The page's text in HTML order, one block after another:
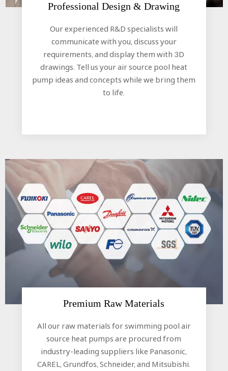
Professional Design & Drawing​​​​​​​
Our experienced R&D specialists will
communicate with you, discuss your
requirements, and display them with 3D
drawings. Tell us your air source pool heat
pump ideas and concepts while we bring them
to life.​​​​​​​
Premium Raw Materials​​​​​​​
All our raw materials for swimming pool air
source heat pumps are procured from
industry-leading suppliers like Panasonic,
CAREL, Grundfos, Schneider, and Mitsubishi.